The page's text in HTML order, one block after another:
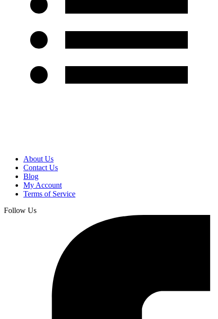
About Us
Contact Us
Blog
My Account
Terms of Service
Follow Us